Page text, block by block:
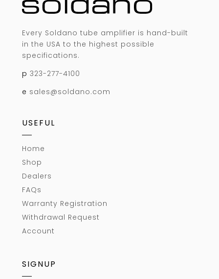
Every Soldano tube amplifier is hand-built
in the USA to the highest possible
specifications.
p 323-277-4100
e sales@soldano.com
USEFUL
Home
Shop
Dealers
FAQs
Warranty Registration
Withdrawal Request
Account
SIGNUP